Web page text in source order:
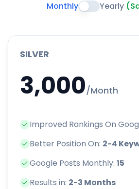
Monthly Yearly
SILVER
3,000/Month
Improved Rankings On
Better Position On: 2-4
Google Posts Monthly: 15
Results in: 2-3 Months